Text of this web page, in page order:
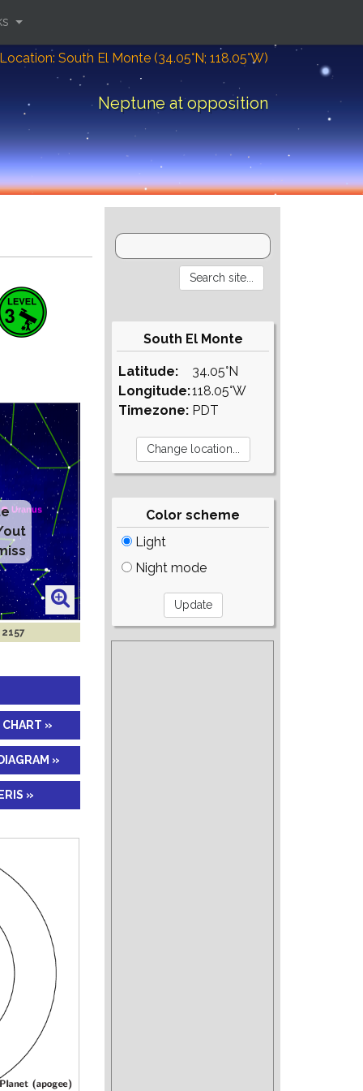
Location: South El Monte (34.05°N; 118.05°W)
Neptune at opposition
out
CHART »
»
»
South El Monte
Latitude:
Longitude:
Timezone:
34.05°N
118.05°W
PDT
Color scheme
Light
Night mode